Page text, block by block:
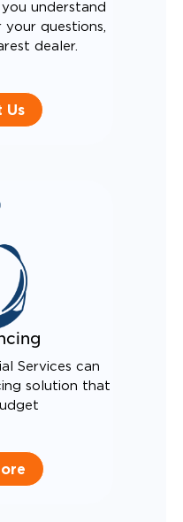
understand
your questions,
dealer.
Us
Services can
solution that